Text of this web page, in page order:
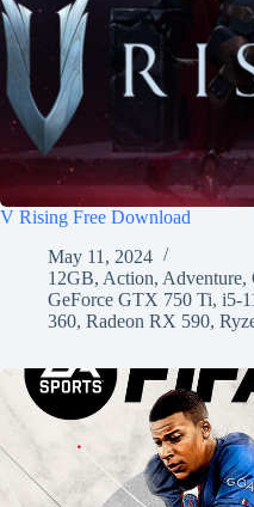
V Rising Free Download
May 11, 2024
12GB, Action, Adventure,
GeForce GTX 750 Ti, i5-
360, Radeon RX 590,